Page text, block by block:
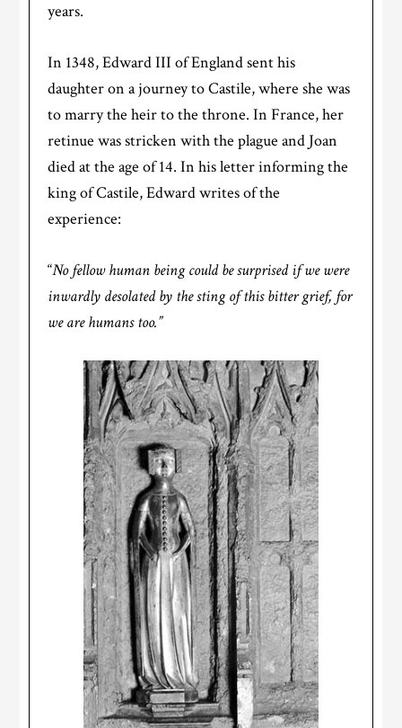
years.
In 1348, Edward III of England sent his
daughter on a journey to Castile, where she was
to marry the heir to the throne. In France, her
retinue was stricken with the plague and Joan
died at the age of 14. In his letter informing the
king of Castile, Edward writes of the
experience:
“No fellow human being could be surprised if we were
inwardly desolated by the sting of this bitter grief, for
we are humans too.”